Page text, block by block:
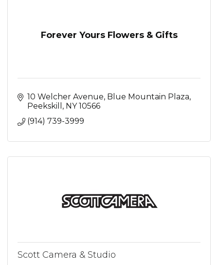
Forever Yours Flowers & Gifts
10 Welcher Avenue Blue Mountain Plaza
Peekskill
NY 10566
(914) 739-3999
Scott Camera & Studio